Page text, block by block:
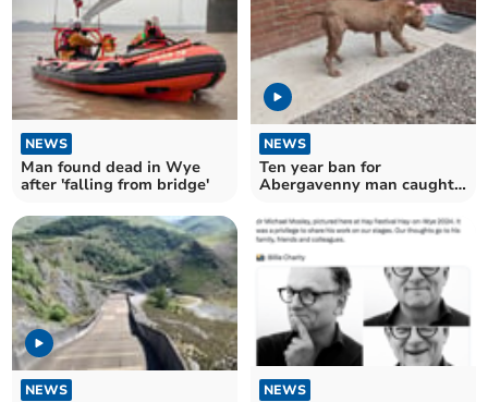
NEWS
Man found dead in Wye
after 'falling from bridge'
NEWS
Ten year ban for
Abergavenny man caught
NEWS NEWS